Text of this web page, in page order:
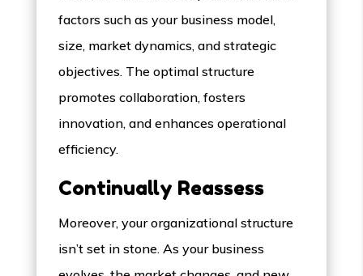
factors such as your business model,
size, market dynamics, and strategic
objectives. The optimal structure
promotes collaboration, fosters
innovation, and enhances operational
efficiency.
Continually Reassess
Moreover, your organizational structure
isn’t set in stone. As your business